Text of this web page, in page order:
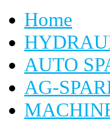
Home
AUTO
AG-